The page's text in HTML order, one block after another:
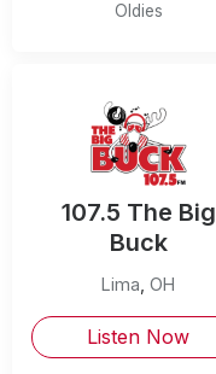
Oldies
107.5 The Big
Buck
Lima OH
Listen Now